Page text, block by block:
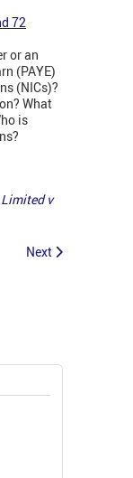
72
or an
(PAYE)
(NICs)?
What
is
v
Next